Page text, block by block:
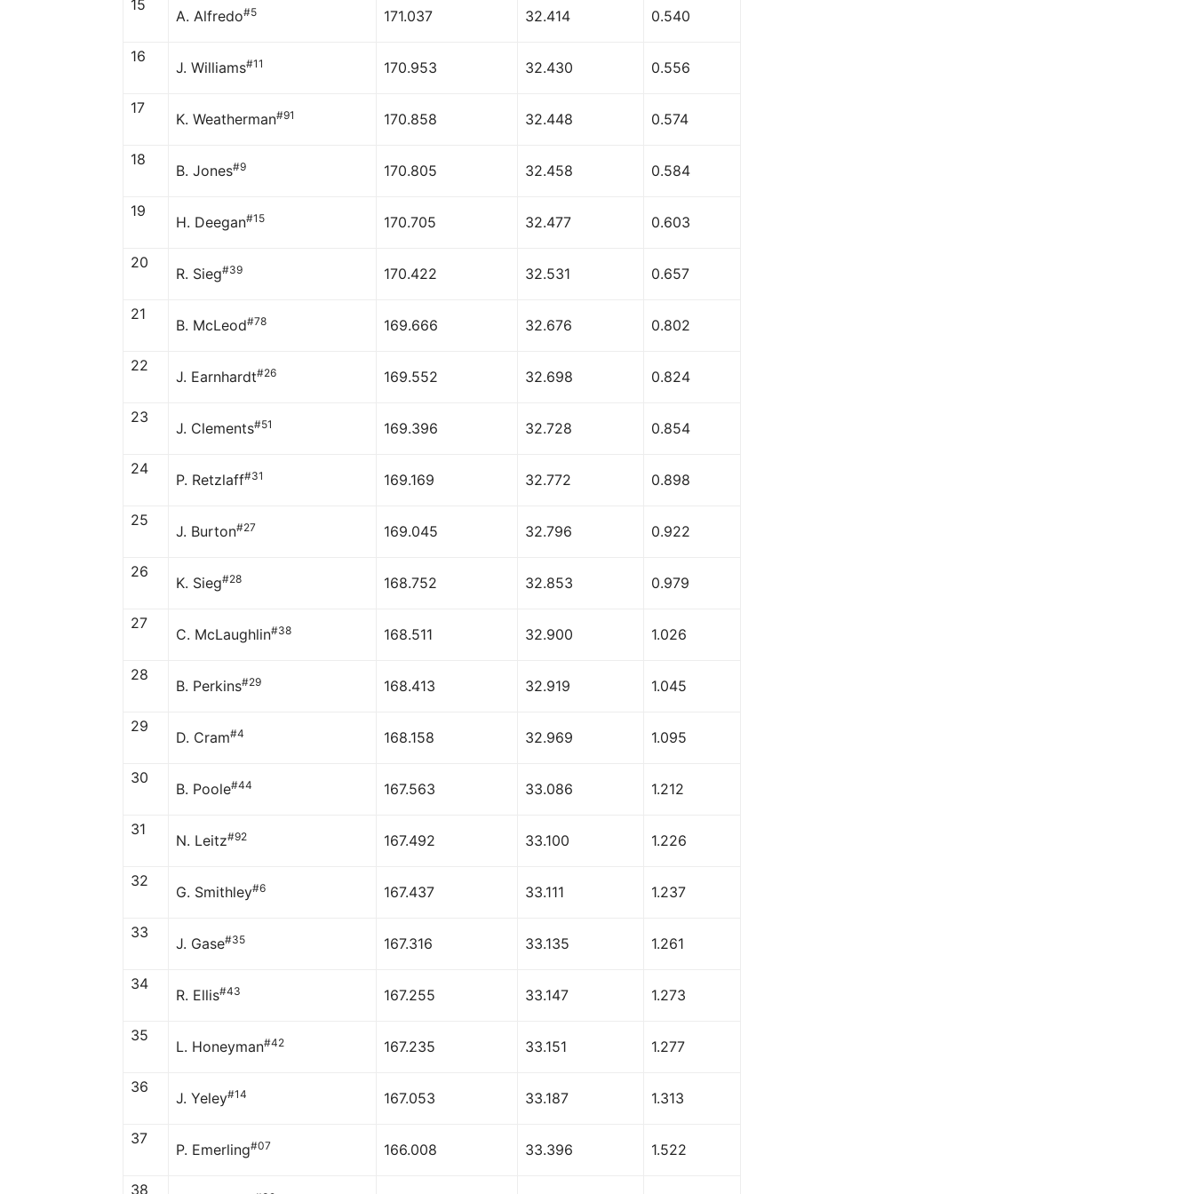
15
A. Alfredo#5 171.037 32.414 0.540
16
J. Williams#11 170.953 32.430 0.556
17
K. Weatherman#91 170.858 32.448 0.574
18
B. Jones#9 170.805 32.458 0.584
19
H. Deegan#15 170.705 32.477 0.603
20
R. Sieg#39 170.422 32.531 0.657
21
B. McLeod#78 169.666 32.676 0.802
22
J. Earnhardt#26 169.552 32.698 0.824
23
J. Clements#51 169.396 32.728 0.854
24
P. Retzlaff#31 169.169 32.772 0.898
25
J. Burton#27 169.045 32.796 0.922
26
K. Sieg#28 168.752 32.853 0.979
27
C. McLaughlin#38 168.511 32.900 1.026
28
B. Perkins#29 168.413 32.919 1.045
29
D. Cram#4 168.158 32.969 1.095
30
B. Poole#44 167.563 33.086 1.212
31
N. Leitz#92 167.492 33.100 1.226
32
G. Smithley#6 167.437 33.111 1.237
33
J. Gase#35 167.316 33.135 1.261
34
R. Ellis#43 167.255 33.147 1.273
35
L. Honeyman#42 167.235 33.151 1.277
36
J. Yeley#14 167.053 33.187 1.313
37
P. Emerling#07 166.008 33.396 1.522
38